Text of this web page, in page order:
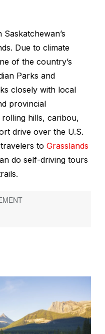
Due to climate
of the country’s
Parks and
closely with local
provincial
hills, caribou,
drive over the U.S.
to Grasslands
do self-driving tours